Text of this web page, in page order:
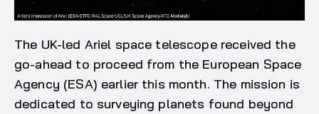
The UK-led Ariel space telescope received the
go-ahead to proceed from the European Space
Agency (ESA) earlier this month. The mission is
dedicated to surveying planets found beyond